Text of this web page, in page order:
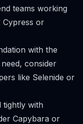
teams working
Cypress or
with the
consider
like Selenide or
tightly with
Capybara or